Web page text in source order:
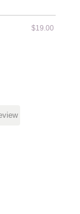
$19.00